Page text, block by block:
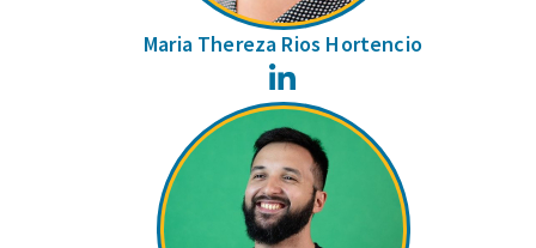
Maria Thereza Rios Hortencio